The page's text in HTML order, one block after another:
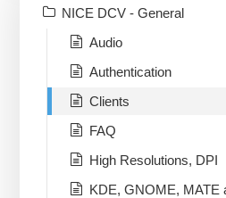
NICE DCV - General
Audio
Authentication
Clients
FAQ
High Resolutions, DPI
KDE, GNOME, MATE